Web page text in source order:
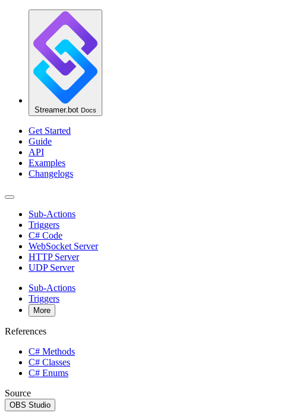
Streamer.bot Docs
Get Started
Guide
API
Examples
Changelogs
Sub-Actions
Triggers
C# Code
WebSocket Server
HTTP Server
UDP Server
Sub-Actions
Triggers
More
References
C# Methods
C# Classes
C# Enums
Source
OBS Studio